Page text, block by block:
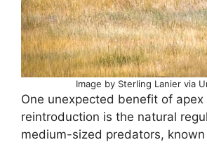
Image by Sterling Lanier via
One unexpected benefit of
reintroduction is the natural
medium-sized predators, known